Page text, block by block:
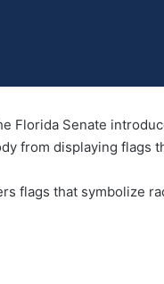
Florida Senate
from displaying flags
flags that symbolize